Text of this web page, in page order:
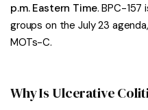
p.m. Eastern Time. BPC-
groups on the July 23
MOTs-C.
Why Is Ulcerative